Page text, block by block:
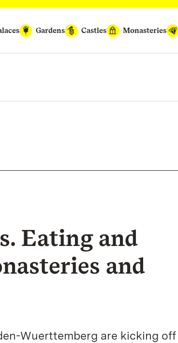
Gardens Castles Monasteries
Eating and
and
Wuerttemberg are kicking off